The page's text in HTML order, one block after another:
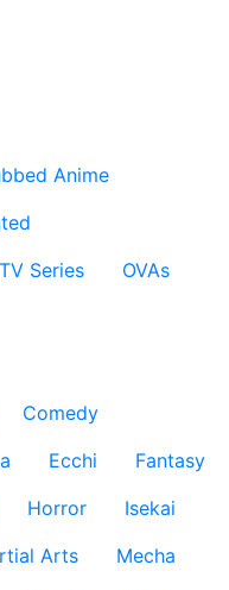
Anime
TV Series
OVAs
Comedy
Ecchi
Fantasy
Horror
Isekai
Arts
Mecha